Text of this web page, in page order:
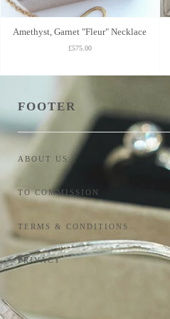
Amethyst, Garnet "Fleur" Necklace
£575.00
FOOTER
ABOUT US
TO COMMISSION
TERMS & CONDITIONS
PRIVACY